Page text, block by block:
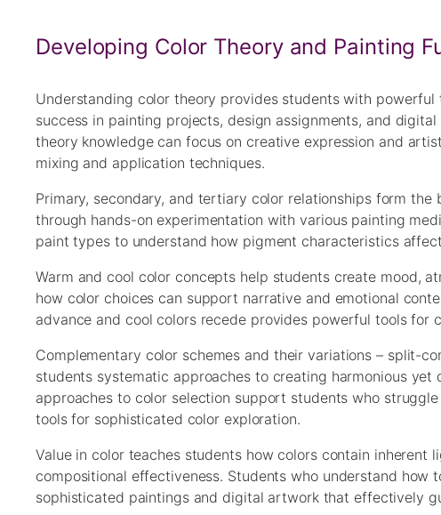
Developing Color Theory and Painting
Understanding color theory provides students with
success in painting projects, design assignments, and
theory knowledge can focus on creative expression and
mixing and application techniques.
Primary, secondary, and tertiary color relationships form
through hands-on experimentation with various painting
paint types to understand how pigment characteristics
Warm and cool color concepts help students create mood,
how color choices can support narrative and emotional
advance and cool colors recede provides powerful tools for
Complementary color schemes and their variations – split-
students systematic approaches to creating harmonious
approaches to color selection support students who
tools for sophisticated color exploration.
Value in color teaches students how colors contain
compositional effectiveness. Students who understand
sophisticated paintings and digital artwork that effectively